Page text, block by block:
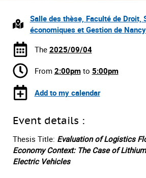
Salle des thèse, Faculté de Droit,
économiques et Gestion de Nancy
The 2025/09/04
From 2:00pmto 5:00pm
Add to my calendar
Event details :
Thesis Title: Evaluation of Logistics
Economy Context: The Case of
Electric Vehicles